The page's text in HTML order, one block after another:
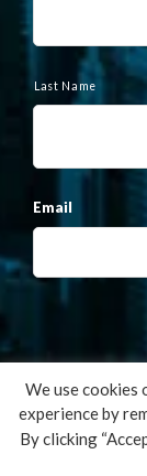
Last Name
Email
Copyright
We use cookies
experience by
By clicking